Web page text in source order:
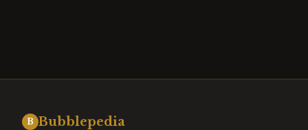
B Bubblepedia